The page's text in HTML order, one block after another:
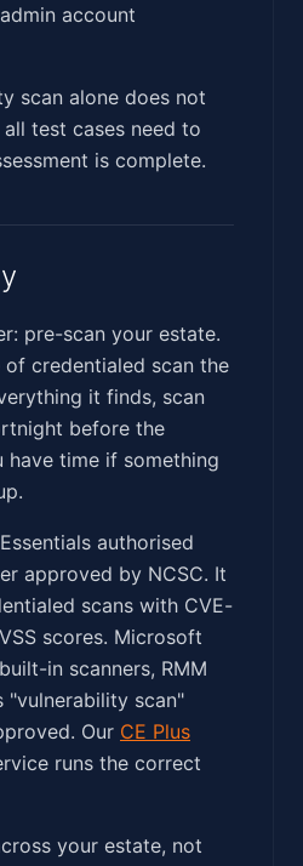
account
scan alone does not
test cases need to
is complete.
pre-scan your estate.
of credentialed scan the
it finds, scan
before the
have time if something
authorised
approved by NCSC. It
scans with CVE-
scores. Microsoft
in scanners, RMM
"vulnerability scan"
Our CE Plus
runs the correct
your estate, not